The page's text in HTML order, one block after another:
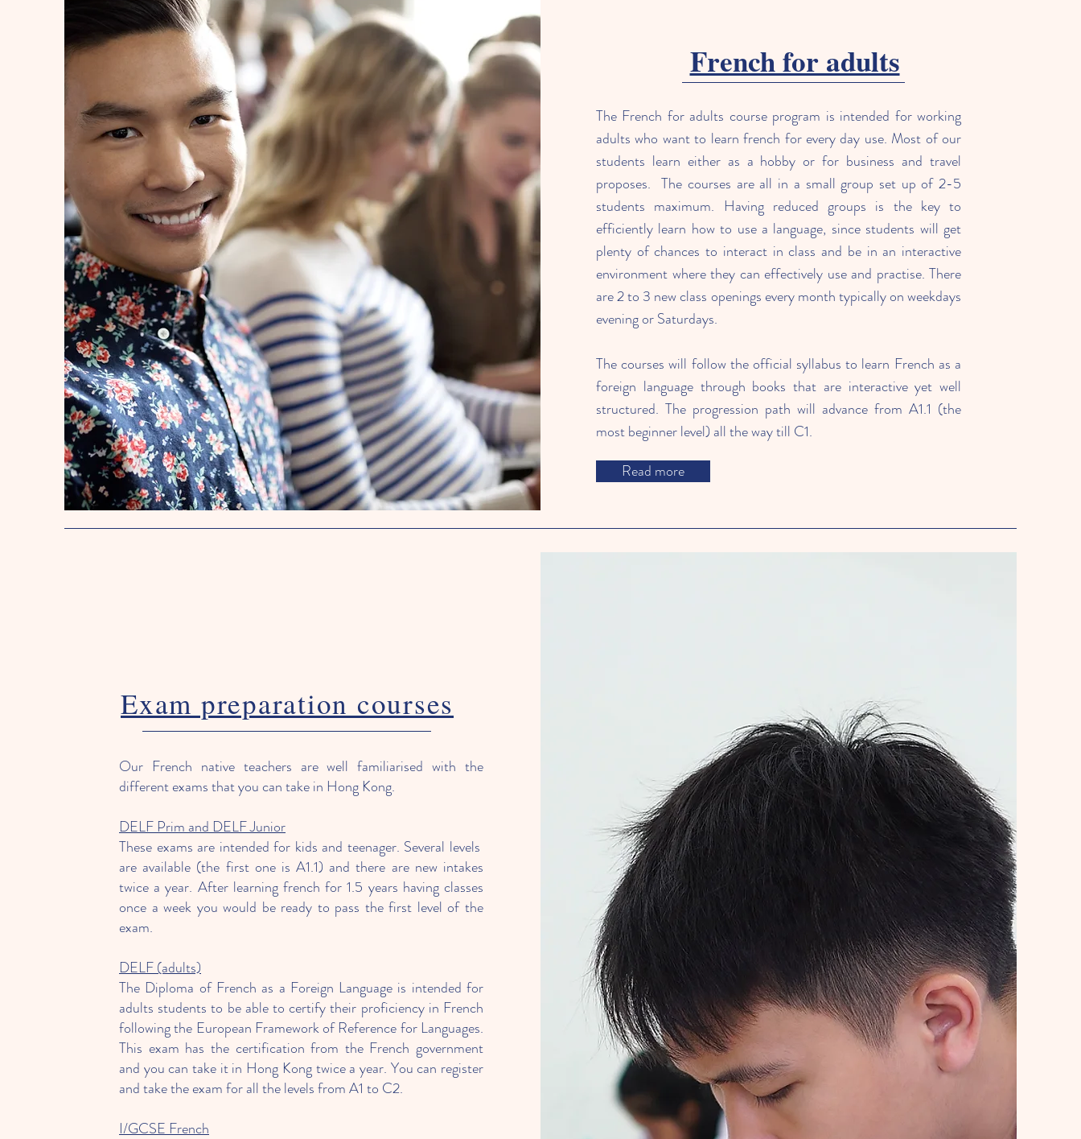
French for adults
The French for adults course program is intended for working
adults who want to learn french for every day use. Most of our
students learn either as a hobby or for business and travel
proposes. The courses are all in a small group set up of 2-5
students maximum. Having reduced groups is the key to
efficiently learn how to use a language, since students will get
plenty of chances to interact in class and be in an interactive
environment where they can effectively use and practise. There
are 2 to 3 new class openings every month typically on weekdays
evening or Saturdays.
The courses will follow the official syllabus to learn French as a
foreign language through books that are interactive yet well
structured. The progression path will advance from A1.1 (the
most beginner level) all the way till C1.
Read more
Exam preparation courses
Our French native teachers are well familiarised with the
different exams that you can take in Hong Kong.
DELF Prim and DELF Junior
These exams are intended for kids and teenager. Several levels
are available (the first one is A1.1) and there are new intakes
twice a year. After learning french for 1.5 years having classes
once a week you would be ready to pass the first level of the
exam.
DELF (adults)
The Diploma of French as a Foreign Language is intended for
adults students to be able to certify their proficiency in French
following the European Framework of Reference for Languages.
This exam has the certification from the French government
and you can take it in Hong Kong twice a year. You can register
and take the exam for all the levels from A1 to C2.
I/GCSE French